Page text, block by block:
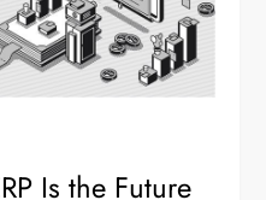
Is the Future